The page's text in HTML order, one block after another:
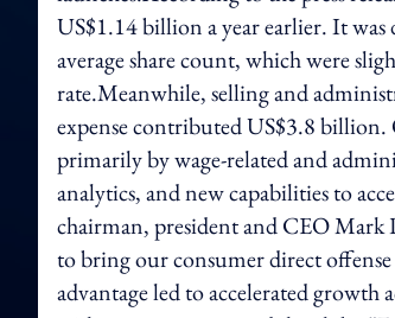
US$1.14 billion a year earlier. It
average share count, which were
rate.Meanwhile, selling and
expense contributed US$3.8 billion.
primarily by wage-related and
analytics, and new capabilities to
chairman, president and CEO Mark
to bring our consumer direct
advantage led to accelerated